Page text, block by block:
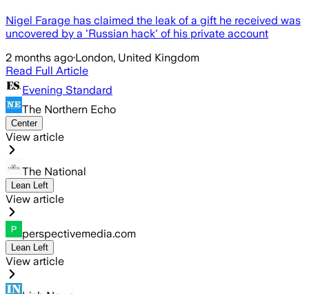
Nigel Farage has claimed the leak of a gift he received was
uncovered by a 'Russian hack' of his private account
2 months ago·London, United Kingdom
Read Full Article
Evening Standard
The Northern Echo
Center
View article
The National
Lean Left
View article
perspectivemedia.com
Lean Left
View article